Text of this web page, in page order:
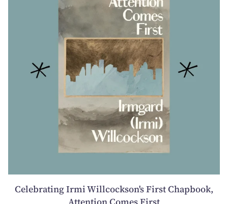
Celebrating Irmi Willcockson's First Chapbook,